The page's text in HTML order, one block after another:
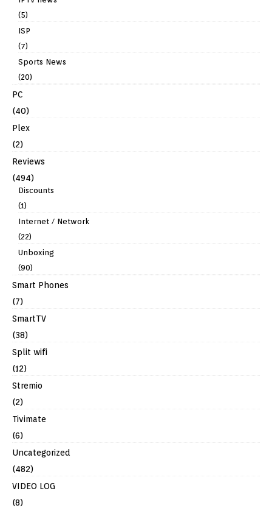
(5)
ISP
(7)
Sports News
(20)
PC
(40)
Plex
(2)
Reviews
(494)
Discounts
(1)
Internet / Network
(22)
Unboxing
(90)
Smart Phones
(7)
SmartTV
(38)
Split wifi
(12)
Stremio
(2)
Tivimate
(6)
Uncategorized
(482)
VIDEO LOG
(8)